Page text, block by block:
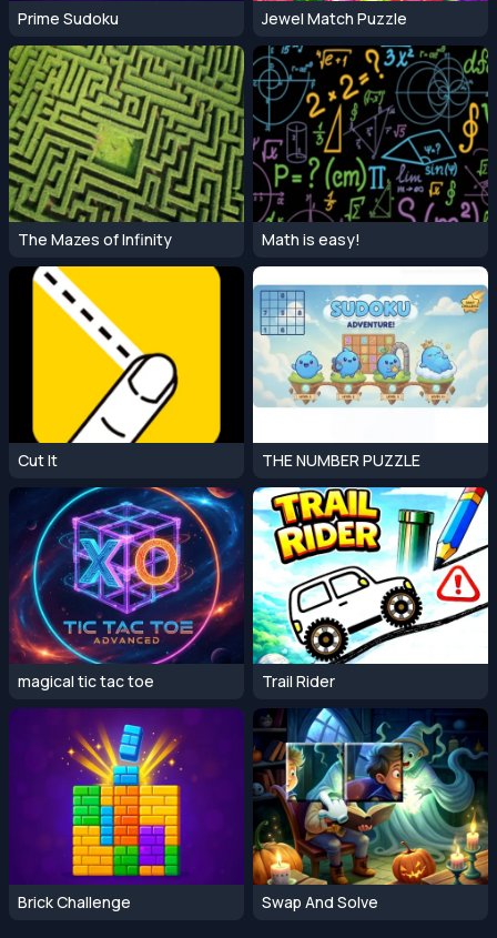
Prime Sudoku Jewel Match Puzzle
The Mazes of Infinity Math is easy!
Cut It THE NUMBER PUZZLE
magical tic tac toe Trail Rider
Brick Challenge Swap And Solve